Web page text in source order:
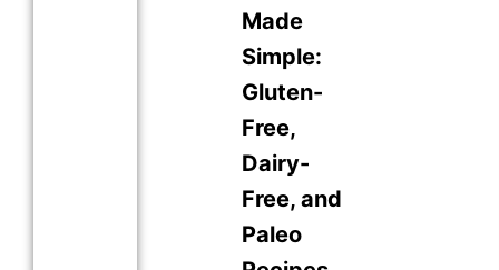
Made
Simple:
Gluten-
Free,
Dairy-
Free, and
Paleo